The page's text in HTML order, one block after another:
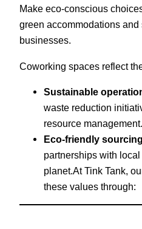
Make eco-conscious
green accommodations
businesses.
Coworking spaces reflect
Sustainable
waste reduction
resource management.
Eco-friendly sourcing
partnerships with
planet.At Tink Tank,
these values through: